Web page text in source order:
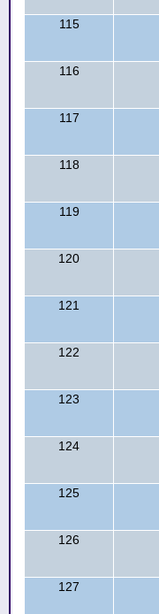
115
116
117
118
119
120
121
122
123
124
125
126
127